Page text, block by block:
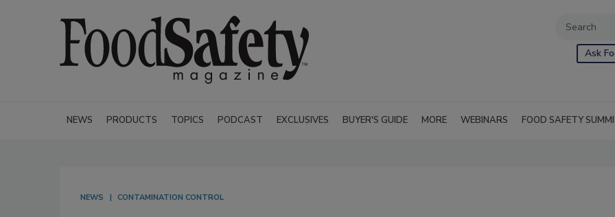
Ask
NEWS PRODUCTS TOPICS PODCAST EXCLUSIVES BUYER'S GUIDE MORE WEBINARS FOOD SAFETY
NEWS CONTAMINATION CONTROL